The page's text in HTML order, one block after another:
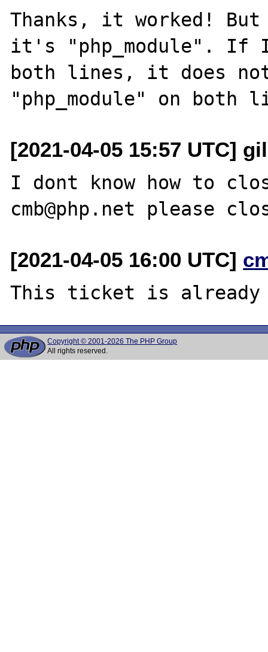
Thanks, it worked!
it's "php_module". If I
both lines, it does
[2021-04-05 15:57 UTC]
I dont know how to
[2021-04-05 16:00 UTC]
Copyright © 2001-2026 The PHP Group
All rights reserved.